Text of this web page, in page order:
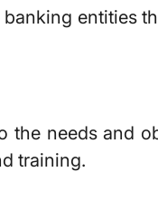
entities
the needs and
training.